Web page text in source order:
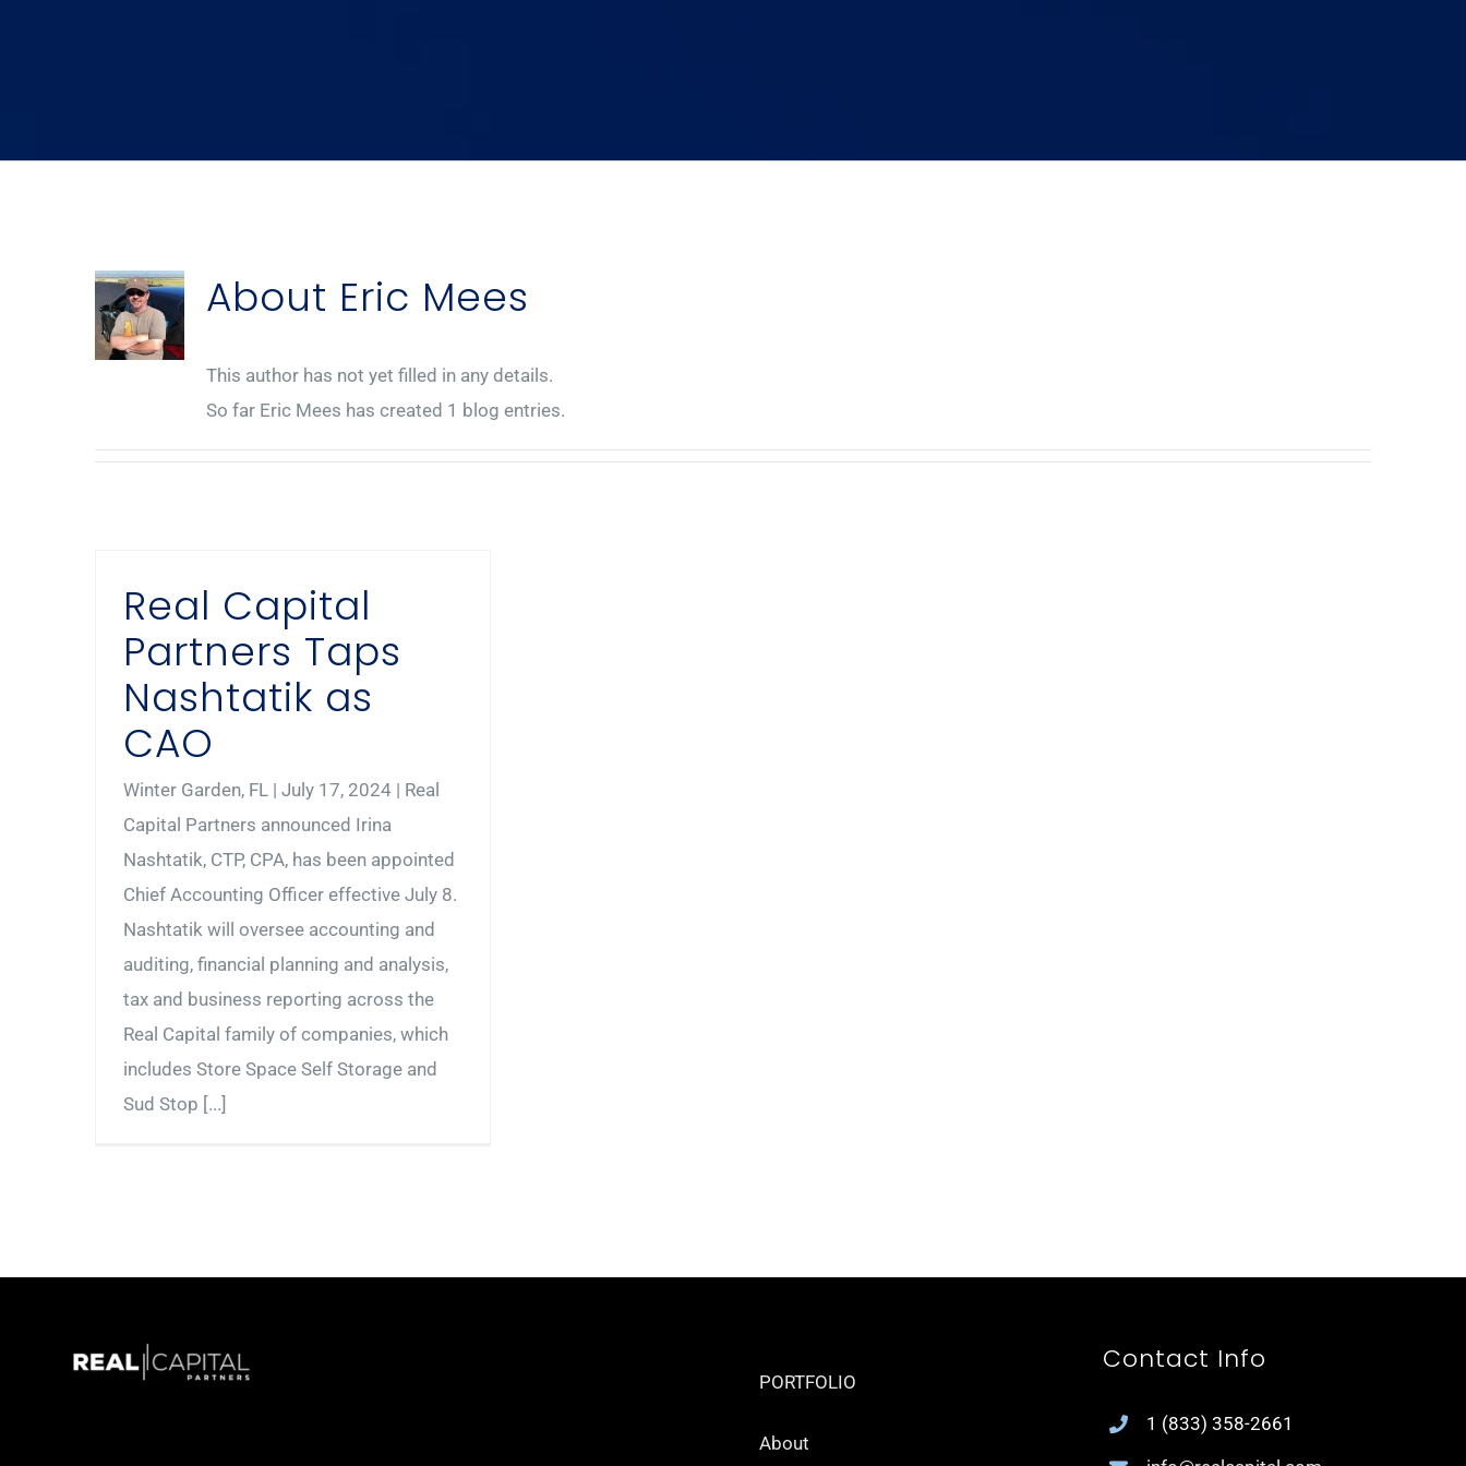
About Eric Mees
This author has not yet filled in any details.
So far Eric Mees has created 1 blog entries.
Real Capital
Partners Taps
Nashtatik as
CAO
Winter Garden, FL | July 17, 2024 | Real
Capital Partners announced Irina
Nashtatik, CTP, CPA, has been appointed
Chief Accounting Officer effective July 8.
Nashtatik will oversee accounting and
auditing, financial planning and analysis,
tax and business reporting across the
Real Capital family of companies, which
includes Store Space Self Storage and
Sud Stop [...]
PORTFOLIO
About
Contact Info
1 (833) 358-2661